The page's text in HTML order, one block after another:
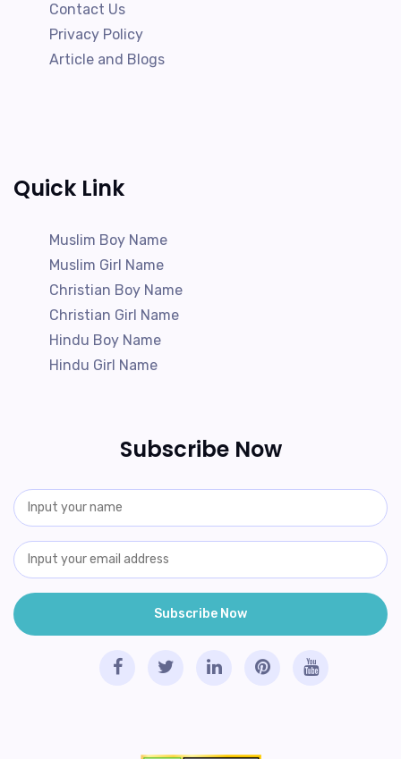
Contact Us
Privacy Policy
Article and Blogs
Quick Link
Muslim Boy Name
Muslim Girl Name
Christian Boy Name
Christian Girl Name
Hindu Boy Name
Hindu Girl Name
Subscribe Now